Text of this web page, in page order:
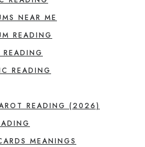
NEAR ME
READING
READING
READING (2026)
MEANINGS